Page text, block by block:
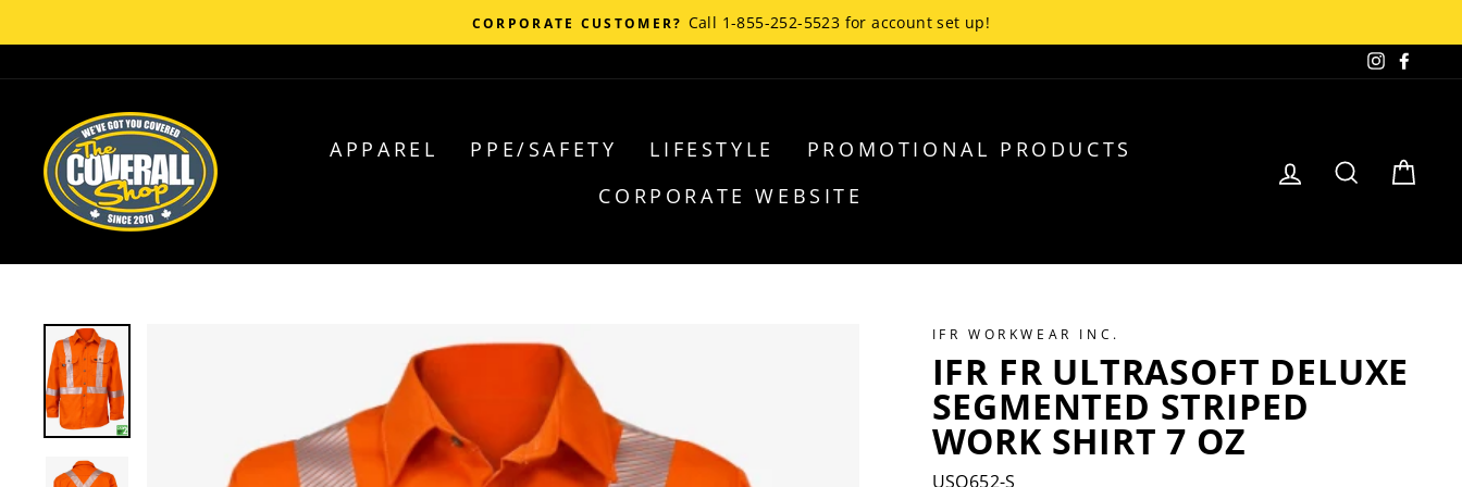
to
CORPORATE CUSTOMER? Call 1-855-252-5523 for account set up!
Instagram
APPAREL PPE/SAFETY LIFESTYLE
PROMOTIONAL PRODUCTS
CORPORATE WEBSITE
LOG INSEARCH
IFR WORKWEAR INC.
IFR FR ULTRASOFT DELUXE
SEGMENTED STRIPED
WORK SHIRT 7 OZ
USO652-S